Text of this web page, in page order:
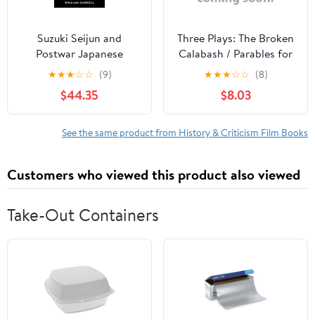
Suzuki Seijun and
Postwar Japanese
Cinema, (Hardcover)
★★★☆☆ (9)
$44.35
Three Plays: The Broken
Calabash / Parables for
a Season / The Reign of
Wazobia (African
American Life )
★★★☆☆ (8)
$8.03
See the same product from History & Criticism Film Books
Customers who viewed this product also viewed
Take-Out Containers